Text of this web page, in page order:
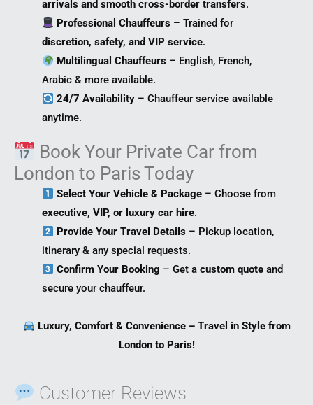
arrivals and smooth cross-border transfers.
Professional Chauffeurs – Trained for
discretion, safety, and VIP service.
Multilingual Chauffeurs – English, French,
Arabic & more available.
24/7 Availability – Chauffeur service available
anytime.
Book Your Private Car from
London to Paris Today
Select Your Vehicle & Package – Choose from
executive, VIP, or luxury car hire.
Provide Your Travel Details – Pickup location,
itinerary & any special requests.
Confirm Your Booking – Get acustom quote and
secure your chauffeur.
Luxury, Comfort & Convenience – Travel in Style from
London to Paris!
Customer Reviews